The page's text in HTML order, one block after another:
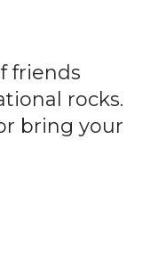
friends
rocks.
bring your